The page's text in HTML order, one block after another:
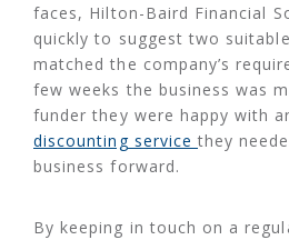
faces, Hilton-Baird Financial
quickly to suggest two
matched the company’s
few weeks the business was
funder they were happy with
discounting servicethey
business forward.
By keeping in touch on a